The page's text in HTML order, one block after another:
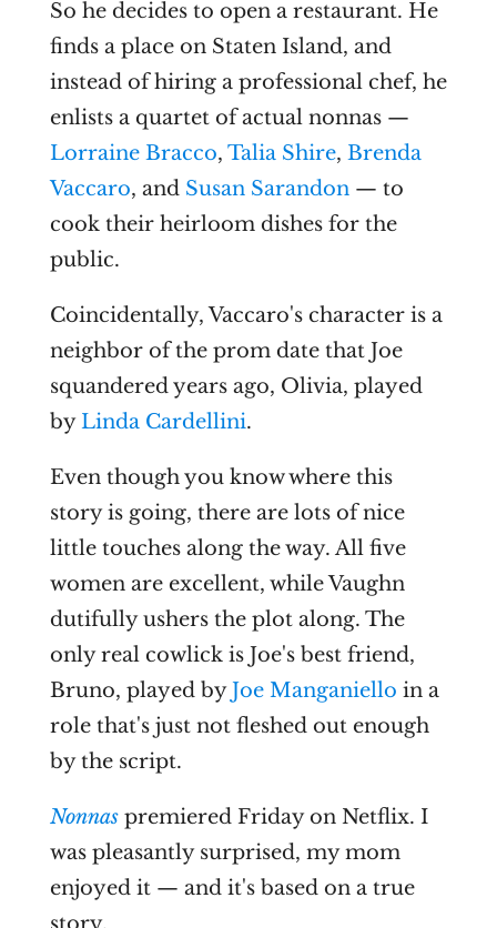
So he decides to open a restaurant. He
finds a place on Staten Island, and
instead of hiring a professional chef, he
enlists a quartet of actual nonnas —
Lorraine Bracco, Talia Shire, Brenda
Vaccaro, and Susan Sarandon— to
cook their heirloom dishes for the
public.
Coincidentally, Vaccaro's character is a
neighbor of the prom date that Joe
squandered years ago, Olivia, played
byLinda Cardellini.
Even though you know where this
story is going, there are lots of nice
little touches along the way. All five
women are excellent, while Vaughn
dutifully ushers the plot along. The
only real cowlick is Joe's best friend,
Bruno, played byJoe Manganiello in a
role that's just not fleshed out enough
by the script.
Nonnaspremiered Friday on Netflix. I
was pleasantly surprised, my mom
enjoyed it — and it's based on a true